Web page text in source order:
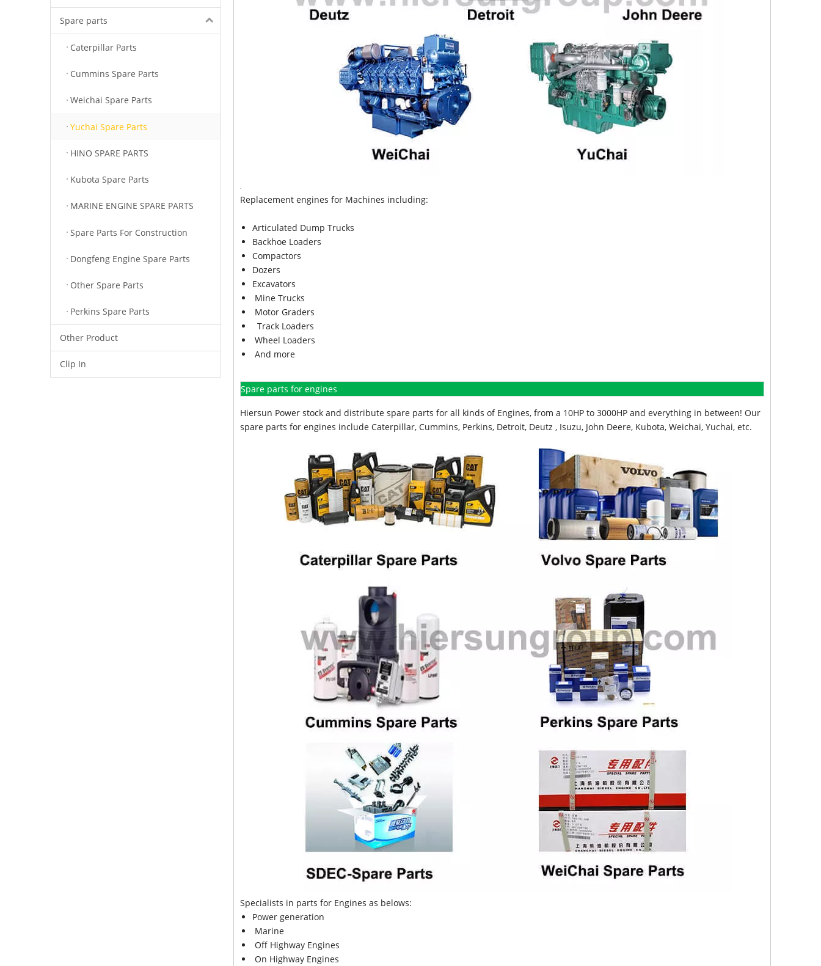
Spare parts
Caterpillar Parts
Cummins Spare Parts
Weichai Spare Parts
Yuchai Spare Parts
HINO SPARE PARTS
Kubota Spare Parts
MARINE ENGINE SPARE PARTS
Spare Parts For Construction
Dongfeng Engine Spare Parts
Other Spare Parts
Perkins Spare Parts
Other Product
Clip In
Replacement engines for Machines including:
Articulated Dump Trucks
Backhoe Loaders
Compactors
Dozers
Excavators
Mine Trucks
Motor Graders
Track Loaders
Wheel Loaders
And more
Spare parts for engines
Hiersun Power stock and distribute spare parts for all kinds of Engines, from a 10HP to 3000HP and everything in between! Our
spare parts for engines include Caterpillar, Cummins, Perkins, Detroit, Deutz , Isuzu, John Deere, Kubota, Weichai, Yuchai, etc.
Specialists in parts for Engines as belows:
Power generation
Marine
Off Highway Engines
On Highway Engines